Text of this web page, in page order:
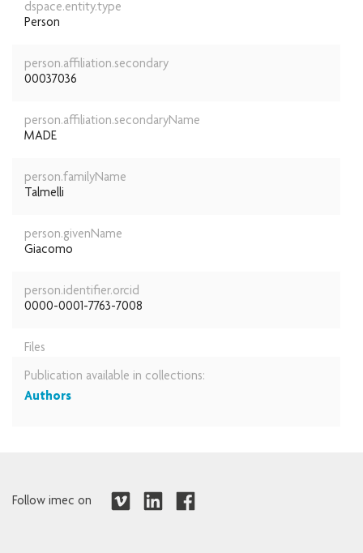
dspace.entity.type
Person
person.affiliation.secondary
00037036
person.affiliation.secondaryName
MADE
person.familyName
Talmelli
person.givenName
Giacomo
person.identifier.orcid
0000-0001-7763-7008
Files
Publication available in collections:
Authors
Follow imec on